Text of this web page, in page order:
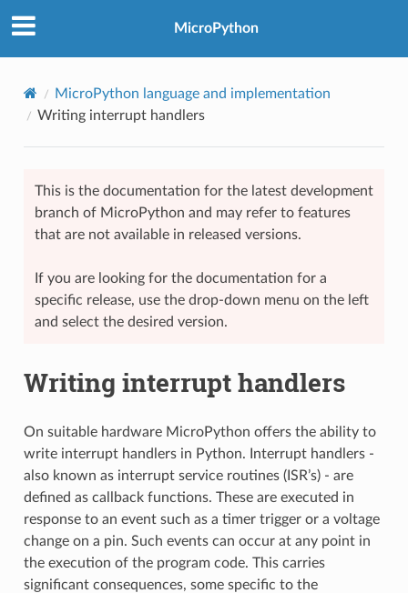
MicroPython
MicroPython language and implementation
Writing interrupt handlers
This is the documentation for the latest development
branch of MicroPython and may refer to features
that are not available in released versions.
If you are looking for the documentation for a
specific release, use the drop-down menu on the left
and select the desired version.
Writing interrupt handlers
On suitable hardware MicroPython offers the ability to
write interrupt handlers in Python. Interrupt handlers -
also known as interrupt service routines (ISR’s) - are
defined as callback functions. These are executed in
response to an event such as a timer trigger or a voltage
change on a pin. Such events can occur at any point in
the execution of the program code. This carries
significant consequences, some specific to the